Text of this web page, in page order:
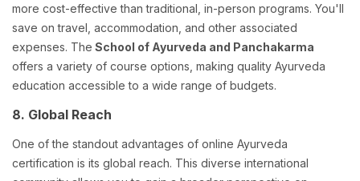
more cost-effective than traditional, in-person programs. You'll
save on travel, accommodation, and other associated
expenses. The School of Ayurveda and Panchakarma
offers a variety of course options, making quality Ayurveda
education accessible to a wide range of budgets.
8. Global Reach
One of the standout advantages of online Ayurveda
certification is its global reach. This diverse international